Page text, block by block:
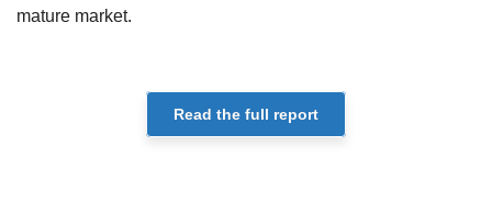
mature market.
Read the full report